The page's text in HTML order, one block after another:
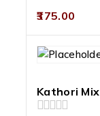
0
of
5
375.00
Kathori Mix